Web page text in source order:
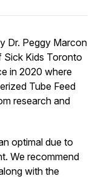
Dr. Peggy Marcon
Sick Kids Toronto
in 2020 where
Tube Feed
research and
optimal due to
We recommend
with the